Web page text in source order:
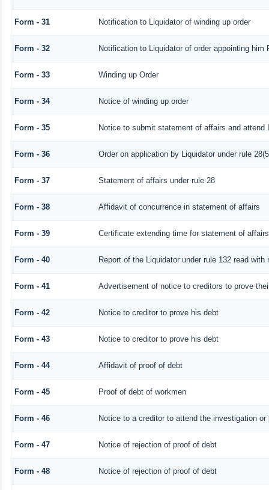
Form - 31 Notification to Liquidator of winding up order
Form - 32 Notification to Liquidator of order appointing him
Form - 33 Winding up Order
Form - 34 Notice of winding up order
Form - 35 Notice to submit statement of affairs and attend
Form - 36 Order on application by Liquidator under rule
Form - 37 Statement of affairs under rule 28
Form - 38 Affidavit of concurrence in statement of affairs
Form - 39 Certificate extending time for statement of affairs
Form - 40 Report of the Liquidator under rule 132 read with
Form - 41 Advertisement of notice to creditors to prove
Form - 42 Notice to creditor to prove his debt
Form - 43 Notice to creditor to prove his debt
Form - 44 Affidavit of proof of debt
Form - 45 Proof of debt of workmen
Form - 46 Notice to a creditor to attend the investigation or
Form - 47 Notice of rejection of proof of debt
Form - 48 Notice of rejection of proof of debt